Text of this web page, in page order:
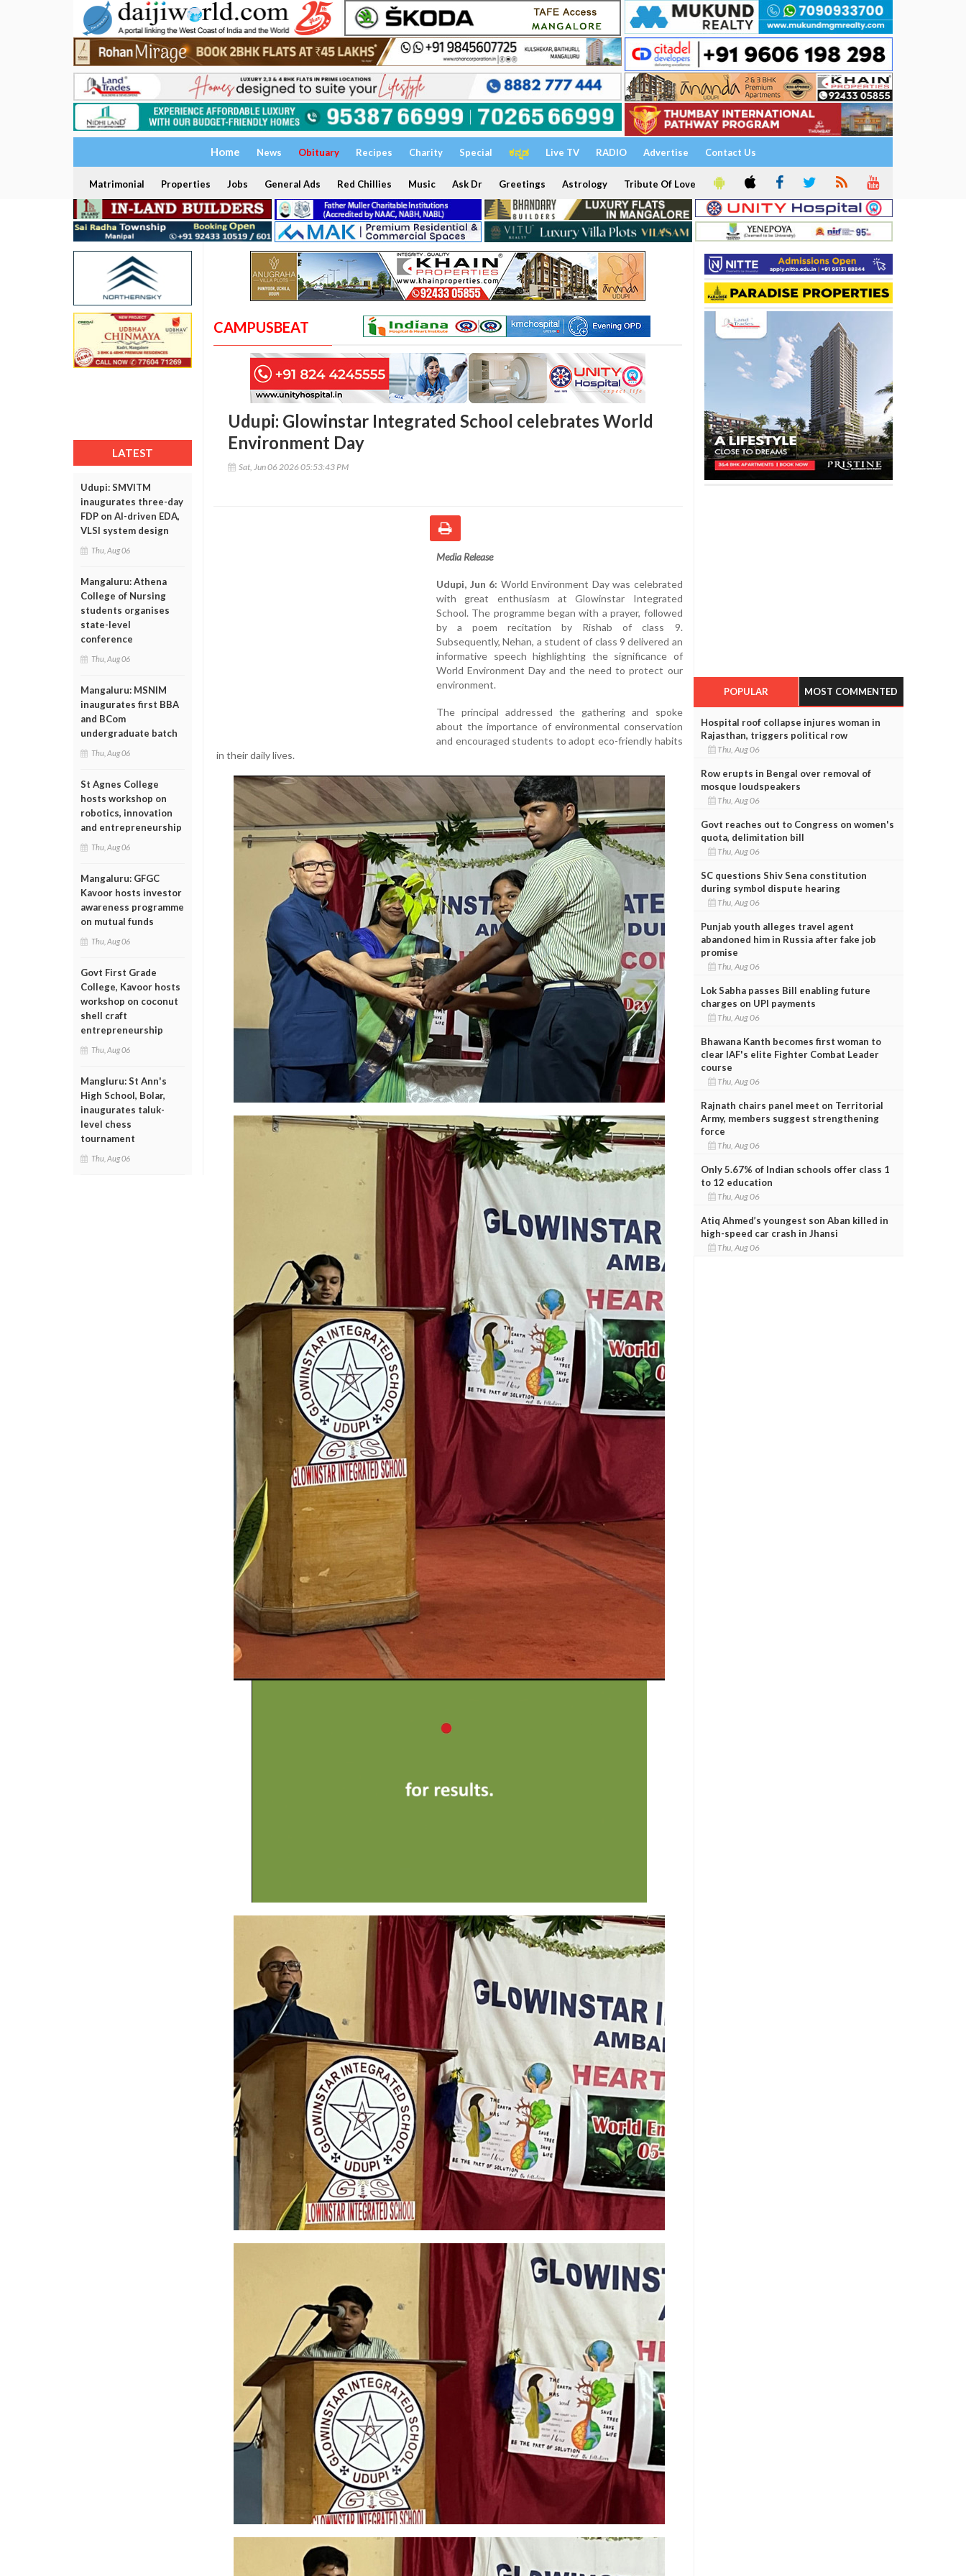
Home News Obituary Recipes Charity Special ಕನ್ನಡ Live TV RADIO Advertise Contact Us
Matrimonial Properties Jobs General Ads Red Chillies Music Ask Dr Greetings Astrology Tribute Of Love
LATEST
Udupi: SMVITM
inaugurates three-day
FDP on AI-driven EDA,
VLSI system design
Thu, Aug 06
Mangaluru: Athena
College of Nursing
students organises
state-level
conference
Thu, Aug 06
Mangaluru: MSNIM
inaugurates first BBA
and BCom
undergraduate batch
Thu, Aug 06
St Agnes College
hosts workshop on
robotics, innovation
and entrepreneurship
Thu, Aug 06
Mangaluru: GFGC
Kavoor hosts investor
awareness programme
on mutual funds
Thu, Aug 06
Govt First Grade
College, Kavoor hosts
workshop on coconut
shell craft
entrepreneurship
Thu, Aug 06
Mangluru: St Ann's
High School, Bolar,
inaugurates taluk-
level chess
tournament
Thu, Aug 06
CAMPUSBEAT
Udupi: Glowinstar Integrated School celebrates World
Environment Day
Sat, Jun 06 2026 05:53:43 PM
Media Release
Udupi, Jun 6: World Environment Day was celebrated
with great enthusiasm at Glowinstar Integrated
School. The programme began with a prayer, followed
by a poem recitation by Rishab of class 9.
Subsequently, Nehan, a student of class 9 delivered an
informative speech highlighting the significance of
World Environment Day and the need to protect our
environment.
The principal addressed the gathering and spoke
about the importance of environmental conservation
and encouraged students to adopt eco-friendly habits
in their daily lives.
POPULAR MOST COMMENTED
Hospital roof collapse injures woman in
Rajasthan, triggers political row
Thu, Aug 06
Row erupts in Bengal over removal of
mosque loudspeakers
Thu, Aug 06
Govt reaches out to Congress on women's
quota, delimitation bill
Thu, Aug 06
SC questions Shiv Sena constitution
during symbol dispute hearing
Thu, Aug 06
Punjab youth alleges travel agent
abandoned him in Russia after fake job
promise
Thu, Aug 06
Lok Sabha passes Bill enabling future
charges on UPI payments
Thu, Aug 06
Bhawana Kanth becomes first woman to
clear IAF's elite Fighter Combat Leader
course
Thu, Aug 06
Rajnath chairs panel meet on Territorial
Army, members suggest strengthening
force
Thu, Aug 06
Only 5.67% of Indian schools offer class 1
to 12 education
Thu, Aug 06
Atiq Ahmed’s youngest son Aban killed in
high-speed car crash in Jhansi
Thu, Aug 06